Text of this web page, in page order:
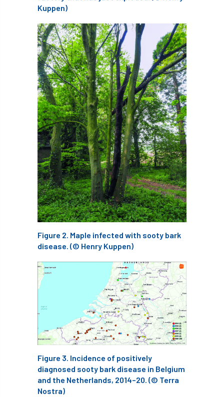
arborists Arbsafe
Artificial Intelligence Ash Ash Archive
ash dieback Asian Hornet
Assessments Assessors at atf
ATO Australia Autumn Review
award Awards Barcham Trees
Bark Beetle Bartlett
Bartlett Tree Experts bats
Benjamin Zephaniah Best Student
Best Student Award beyond ism
biochar biodiversity
Biodiversity Net Gain biomechanical
biosecurity Birmingham TreePeople
Book Shop
Booking
Kuppen)
Figure 2. Maple infected with sooty bark
disease. (© Henry Kuppen)
Figure 3. Incidence of positively
diagnosed sooty bark disease in Belgium
and the Netherlands, 2014–20. (© Terra
Nostra)